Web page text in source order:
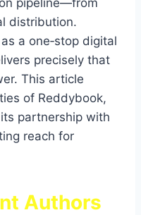
distribution.
a one‑stop digital
precisely that
This article
of Reddybook,
partnership with
reach for
Authors